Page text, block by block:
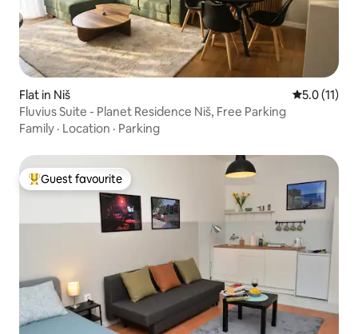
Flat in Niš 5.0 out of 5
5.0 (11)
Fluvius Suite - Planet Residence Niš, Free Parking
Family · Location · Parking
Top guest favourite
Guest favourite